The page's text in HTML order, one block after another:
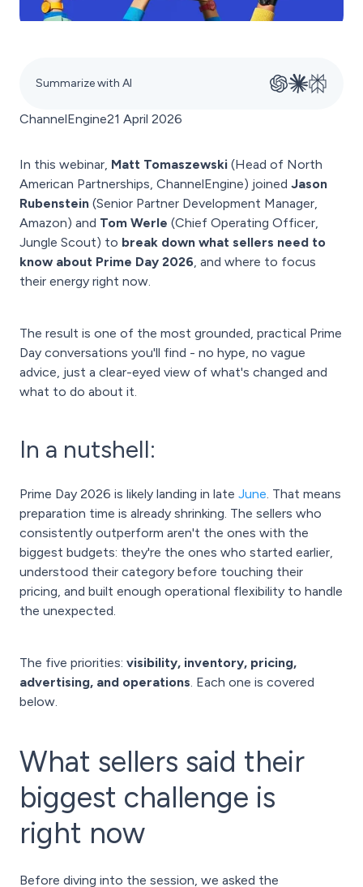
Summarize with AI
ChannelEngine21 April 2026
In this webinar, Matt Tomaszewski (Head of North
American Partnerships, ChannelEngine) joined Jason
Rubenstein (Senior Partner Development Manager,
Amazon) and Tom Werle (Chief Operating Officer,
Jungle Scout) to break down what sellers need to
know about Prime Day 2026, and where to focus
their energy right now.
The result is one of the most grounded, practical Prime
Day conversations you'll find - no hype, no vague
advice, just a clear-eyed view of what's changed and
what to do about it.
In a nutshell:
Prime Day 2026 is likely landing in late June. That means
preparation time is already shrinking. The sellers who
consistently outperform aren't the ones with the
biggest budgets: they're the ones who started earlier,
understood their category before touching their
pricing, and built enough operational flexibility to handle
the unexpected.
The five priorities: visibility, inventory, pricing,
advertising, and operations. Each one is covered
below.
What sellers said their
biggest challenge is
right now
Before diving into the session, we asked the